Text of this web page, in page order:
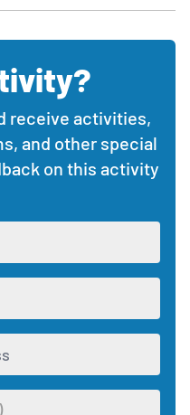
receive activities,
and other special
on this activity